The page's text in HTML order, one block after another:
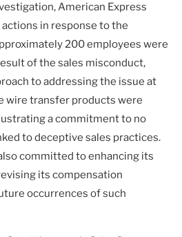
American Express
in response to the
200 employees were
of the sales misconduct,
to addressing the issue at
wire transfer products were
a commitment to no
to deceptive sales practices.
committed to enhancing its
its compensation
occurrences of such